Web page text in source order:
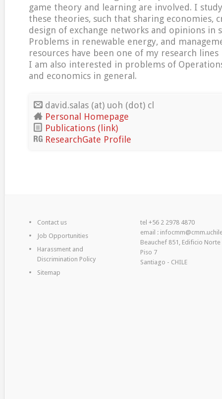
game theory and learning are involved. I
these theories, such that sharing economies,
design of exchange networks and opinions in
Problems in renewable energy, and
resources have been one of my research
I am also interested in problems of
and economics in general.
david.salas (at) uoh (dot) cl
Personal Homepage
Publications (link)
ResearchGate Profile
Contact us
Job Opportunities
Harassment and
Discrimination Policy
Sitemap
tel +56 2 2978 4870
email :
Beauchef 851, Edificio Norte
Piso 7
Santiago - CHILE